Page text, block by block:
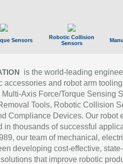
Sensors
Robotic Collision
Sensors
is the world-leading
accessories and robot arm
Axis Force/Torque Sensing
Tools, Robotic Collision
Compliance Devices. Our robot
in thousands of successful
our team of mechanical,
developing cost-effective,
that improve robotic